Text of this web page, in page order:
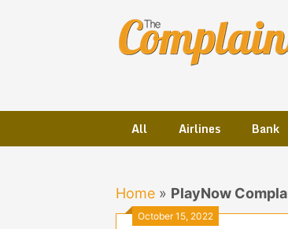
All Airlines Bank
Home » PlayNow
October 15, 2022